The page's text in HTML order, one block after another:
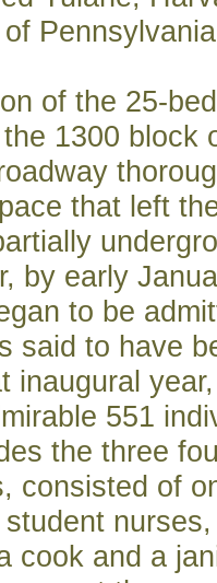
of the 25-
1300 block
that left
by early
to be
said to have
inaugural
551
the three
consisted of
cook and a